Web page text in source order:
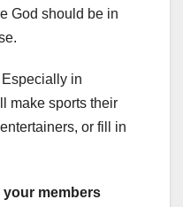
God should be in
in
make sports their
or fill in
members